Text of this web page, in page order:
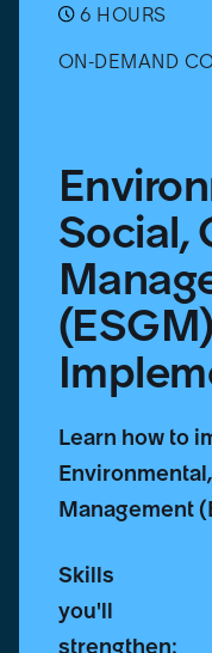
Implementation6 HOURS
ON-DEMAND
Social,
(ESGM)
Learn how to
Management
Skills
you'll
strengthen: